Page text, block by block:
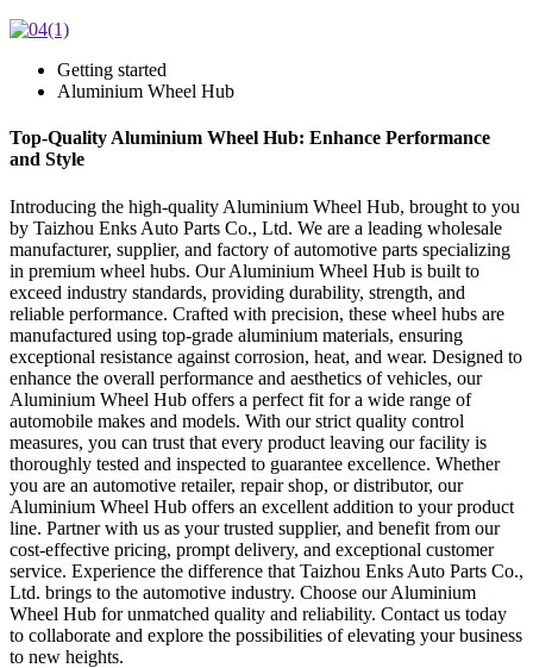
Getting started
Aluminium Wheel Hub
Top-Quality Aluminium Wheel Hub: Enhance Performance
and Style
Introducing the high-quality Aluminium Wheel Hub, brought to you
by Taizhou Enks Auto Parts Co., Ltd. We are a leading wholesale
manufacturer, supplier, and factory of automotive parts specializing
in premium wheel hubs. Our Aluminium Wheel Hub is built to
exceed industry standards, providing durability, strength, and
reliable performance. Crafted with precision, these wheel hubs are
manufactured using top-grade aluminium materials, ensuring
exceptional resistance against corrosion, heat, and wear. Designed to
enhance the overall performance and aesthetics of vehicles, our
Aluminium Wheel Hub offers a perfect fit for a wide range of
automobile makes and models. With our strict quality control
measures, you can trust that every product leaving our facility is
thoroughly tested and inspected to guarantee excellence. Whether
you are an automotive retailer, repair shop, or distributor, our
Aluminium Wheel Hub offers an excellent addition to your product
line. Partner with us as your trusted supplier, and benefit from our
cost-effective pricing, prompt delivery, and exceptional customer
service. Experience the difference that Taizhou Enks Auto Parts Co.,
Ltd. brings to the automotive industry. Choose our Aluminium
Wheel Hub for unmatched quality and reliability. Contact us today
to collaborate and explore the possibilities of elevating your business
to new heights.